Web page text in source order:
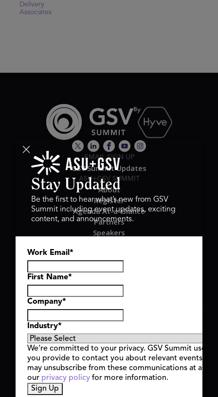
Delivery
Associates
EMAIL SIGN UP
GSV Summit Updates
ASU+GSV SUMMIT
About
Register
Agenda At-a-Glance
Partners
Speakers
Hyve Group
Copyright © 2026 GSV Summit, All rights reserved.
Privacy Policy
Cookie Policy
Event Terms & Conditions
Code of Conduct
Alerts
Stay Updated
Be the first to hear what’s new from GSV
Summit including event updates, exciting
content, and announcements.
Work Email *
First Name*
Company*
Industry*
We’re committed to your privacy. GSV Summit uses
you provide to contact you about relevant events
may unsubscribe from these communications at any
our privacy policy for more information.